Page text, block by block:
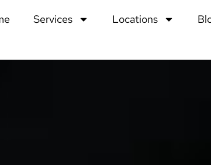
Services Locations